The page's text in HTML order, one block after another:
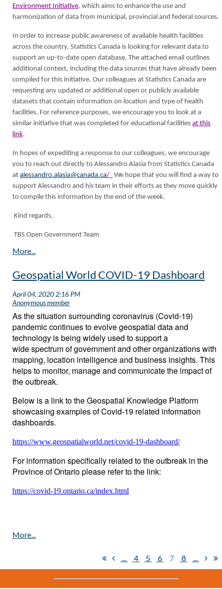
Environment Initiative, which aims to enhance the use and
harmonization of data from municipal, provincial and federal sources.
In order to increase public awareness of available health facilities
across the country, Statistics Canada is looking for relevant data to
support an up-to-date open database. The attached email outlines
additional context, including the data sources that have already been
compiled for this initiative. Our colleagues at Statistics Canada are
requesting any updated or additional open or publicly available
datasets that contain information on location and type of health
facilities. For reference purposes, we encourage you to look at a
similar initiative that was completed for educational facilities at this
link.
In hopes of expediting a response to our colleagues, we encourage
you to reach out directly to Alessandro Alasia from Statistics Canada
at alessandro.alasia@canada.ca/ We hope that you will find a way to
support Alessandro and his team in their efforts as they move quickly
to compile this information by the end of the week.
Kind regards,
TBS Open Government Team
Geospatial World COVID-19 Dashboard
As the situation surrounding coronavirus (Covid-19)
pandemic continues to evolve geospatial data and
technology is being widely used to support a
wide spectrum of government and other organizations with
mapping, location intelligence and business insights. This
helps to monitor, manage and communicate the impact of
the outbreak.
Below is a link to the Geospatial Knowledge Platform
showcasing examples of Covid-19 related information
dashboards.
https://www.geospatialworld.net/covid-19-dashboard/
For information specifically related to the outbreak in the
Province of Ontario please refer to the link:
https://covid-19.ontario.ca/index.html
... 4 5 6 7 8 ...